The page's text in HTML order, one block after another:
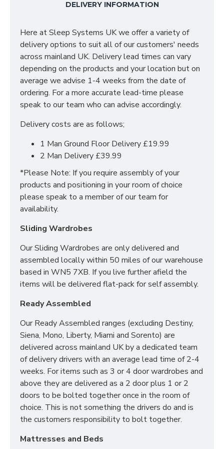
versatility of all wardrobe combinations. Each
a Bardolino Oak top which creates a bold statement
to make this range stand out from the crowd. Pairing
this with the Sleek Stylish metal handles you can be
confident you are purchasing a high quality range and
at the best price! Items available in this collection
include; Bedsides, Chest of Drawers, Vanity’s,
Wardrobe and Bedroom Sets.
Wardrobes all bolt together to create large
Long Lasting Metal Drawer Runners
Choice of Colours
Quick Delivery
SIZES: H68 X W39.5 X D41.5cm
DELIVERY INFORMATION
Here at Sleep Systems UK we offer a variety of
delivery options to suit all of our customers' needs
across mainland UK. Delivery lead times can vary
depending on the products and your location but on
average we advise 1-4 weeks from the date of
ordering. For a more accurate lead-time please
speak to our team who can advise accordingly.
Delivery costs are as follows;
1 Man Ground Floor Delivery £19.99
2 Man Delivery £39.99
*Please Note: If you require assembly of your
products and positioning in your room of choice
please speak to a member of our team for
availability.
Sliding Wardrobes
Our Sliding Wardrobes are only delivered and
assembled locally within 50 miles of our warehouse
based in WN5 7XB. If you live further afield the
items will be delivered flat-pack for self assembly.
Ready Assembled
Our Ready Assembled ranges (excluding Destiny,
Siena, Mono, Liberty, Miami and Sorento) are
delivered across mainland UK by a dedicated team
of delivery drivers with an average lead time of 2-4
weeks. For items such as 3 or 4 door wardrobes and
above they are delivered as a 2 door plus 1 or 2
doors to be bolted together once in the room of
choice. This is not something the drivers do and is
the customers responsibility to bolt together.
Mattresses and Beds